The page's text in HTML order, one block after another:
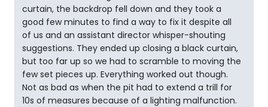
curtain, the backdrop fell down and they took a
good few minutes to find a way to fix it despite all
of us and an assistant director whisper-shouting
suggestions. They ended up closing a black curtain,
but too far up so we had to scramble to moving the
few set pieces up. Everything worked out though.
Not as bad as when the pit had to extend a trill for
10s of measures because of a lighting malfunction.